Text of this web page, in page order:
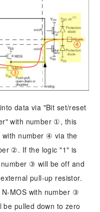
data via "Bit set/reset
with number ①, this
with number ④ via the
②. If the logic "1" is
③ will be off and
pull-up resistor.
MOS with number ③
pulled down to zero